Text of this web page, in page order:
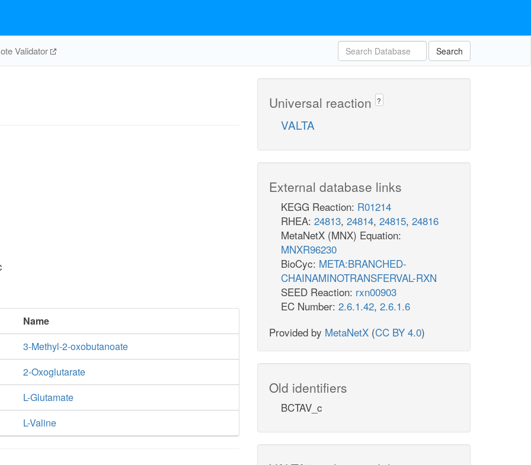
Validator Search
Name
3-Methyl-2-oxobutanoate
2-Oxoglutarate
L-Glutamate
L-Valine
Universal reaction ?
VALTA
External database links
KEGG Reaction: R01214
RHEA: 24813, 24814, 24815, 24816
MetaNetX (MNX) Equation:
MNXR96230
BioCyc: META:BRANCHED-
CHAINAMINOTRANSFERVAL-RXN
SEED Reaction: rxn00903
EC Number: 2.6.1.42, 2.6.1.6
Provided by MetaNetX (CC BY 4.0)
Old identifiers
BCTAV_c